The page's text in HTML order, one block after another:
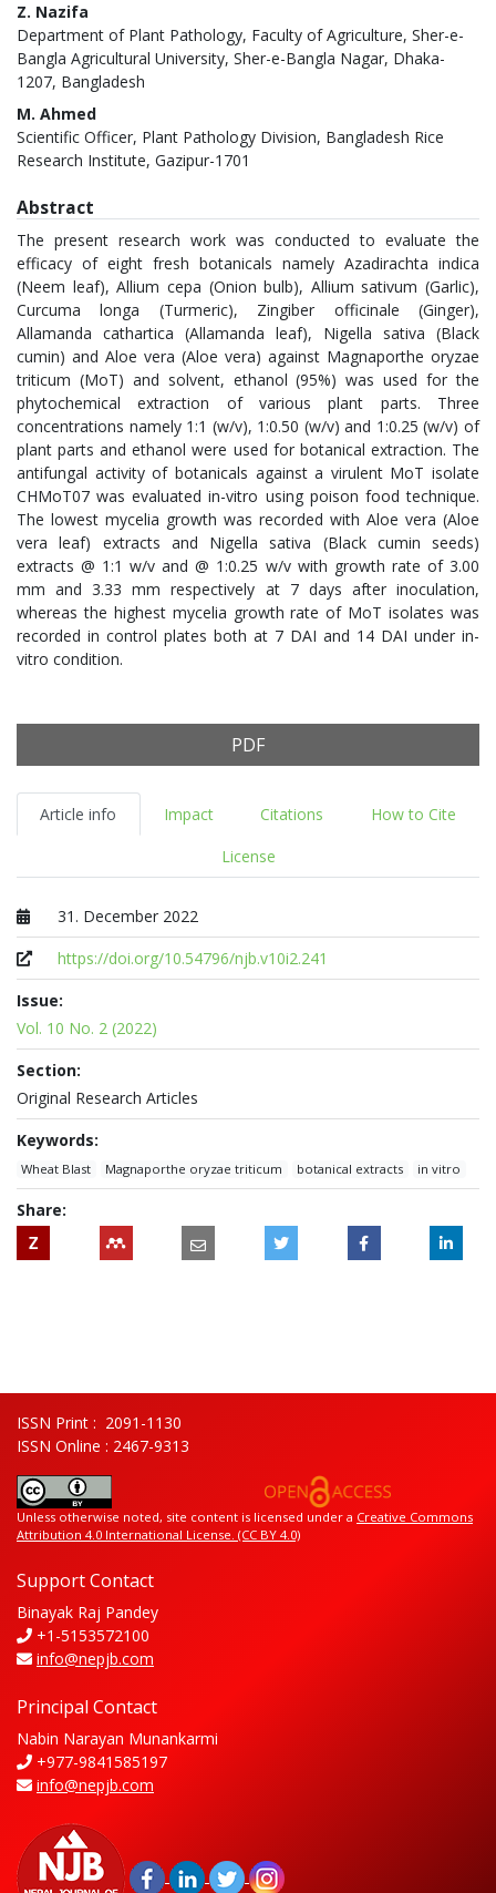
Z. Nazifa
Department of Plant Pathology, Faculty of Agriculture, Sher-e-
Bangla Agricultural University, Sher-e-Bangla Nagar, Dhaka-
1207, Bangladesh
M. Ahmed
Scientific Officer, Plant Pathology Division, Bangladesh Rice
Research Institute, Gazipur-1701
Abstract
The present research work was conducted to evaluate the
efficacy of eight fresh botanicals namely Azadirachta indica
(Neem leaf), Allium cepa (Onion bulb), Allium sativum (Garlic),
Curcuma longa (Turmeric), Zingiber officinale (Ginger),
Allamanda cathartica (Allamanda leaf), Nigella sativa (Black
cumin) and Aloe vera (Aloe vera) against Magnaporthe oryzae
triticum (MoT) and solvent, ethanol (95%) was used for the
phytochemical extraction of various plant parts. Three
concentrations namely 1:1 (w/v), 1:0.50 (w/v) and 1:0.25 (w/v) of
plant parts and ethanol were used for botanical extraction. The
antifungal activity of botanicals against a virulent MoT isolate
CHMoT07 was evaluated in-vitro using poison food technique.
The lowest mycelia growth was recorded with Aloe vera (Aloe
vera leaf) extracts and Nigella sativa (Black cumin seeds)
extracts @ 1:1 w/v and @ 1:0.25 w/v with growth rate of 3.00
mm and 3.33 mm respectively at 7 days after inoculation,
whereas the highest mycelia growth rate of MoT isolates was
recorded in control plates both at 7 DAI and 14 DAI under in-
vitro condition.
PDF
Article info Impact Citations
How to Cite
License
Published at
31. December 2022
https://doi.org/10.54796/njb.v10i2.241
Issue:
Vol. 10 No. 2 (2022)
Section:
Original Research Articles
Keywords:
Wheat Blast Magnaporthe oryzae triticum botanical extracts in vitro
Share:
Z
ISSN Print : 2091-1130
ISSN Online : 2467-9313
Unless otherwise noted, site content is licensed under a Creative Commons
Attribution 4.0 International License. (CC BY 4.0)
Support Contact
Binayak Raj Pandey
+1-5153572100
info@nepjb.com
Principal Contact
Nabin Narayan Munankarmi
+977-9841585197
info@nepjb.com